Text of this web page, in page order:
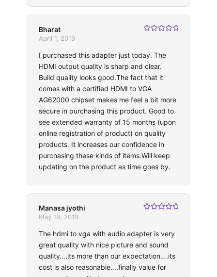
Bharat
April 1, 2019
I purchased this adapter just today. The
HDMI output quality is sharp and clear.
Build quality looks good.The fact that it
comes with a certified HDMI to VGA
AG62000 chipset makes me feel a bit more
secure in purchasing this product. Good to
see extended warranty of 15 months (upon
online registration of product) on quality
products. It increases our confidence in
purchasing these kinds of items.Will keep
updating on the product as time goes by.
Manasa jyothi
May 19, 2019
The hdmi to vga with audio adapter is very
great quality with nice picture and sound
quality….its more than our expectation….its
cost is also reasonable….finally value for